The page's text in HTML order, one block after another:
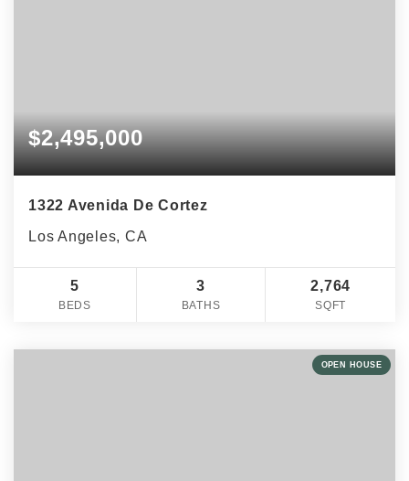
$2,495,000
1322 Avenida De Cortez
Los Angeles, CA
5
BEDS
3
BATHS
2,764
SQFT
OPEN HOUSE